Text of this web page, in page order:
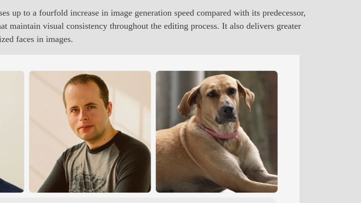
up to a fourfold increase in image generation speed compared with its predecessor,
maintain visual consistency throughout the editing process. It also delivers greater
faces in images.